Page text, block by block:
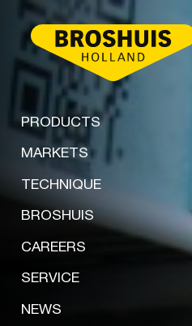
PRODUCTS
MARKETS
TECHNIQUE
BROSHUIS
CAREERS
SERVICE
NEWS